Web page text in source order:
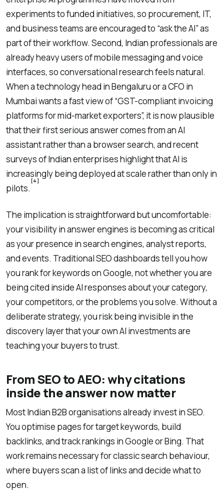
experiments to funded initiatives, so procurement, IT,
and business teams are encouraged to “ask the AI” as
part of their workflow. Second, Indian professionals are
already heavy users of mobile messaging and voice
interfaces, so conversational research feels natural.
When a technology head in Bengaluru or a CFO in
Mumbai wants a fast view of “GST-compliant invoicing
platforms for mid-market exporters”, it is now plausible
that their first serious answer comes from an AI
assistant rather than a browser search, and recent
surveys of Indian enterprises highlight that AI is
increasingly being deployed at scale rather than only in
pilots.
[4]
The implication is straightforward but uncomfortable:
your visibility in answer engines is becoming as critical
as your presence in search engines, analyst reports,
and events. Traditional SEO dashboards tell you how
you rank for keywords on Google, not whether you are
being cited inside AI responses about your category,
your competitors, or the problems you solve. Without a
deliberate strategy, you risk being invisible in the
discovery layer that your own AI investments are
teaching your buyers to trust.
From SEO to AEO: why citations
inside the answer now matter
Most Indian B2B organisations already invest in SEO.
You optimise pages for target keywords, build
backlinks, and track rankings in Google or Bing. That
work remains necessary for classic search behaviour,
where buyers scan a list of links and decide what to
open.